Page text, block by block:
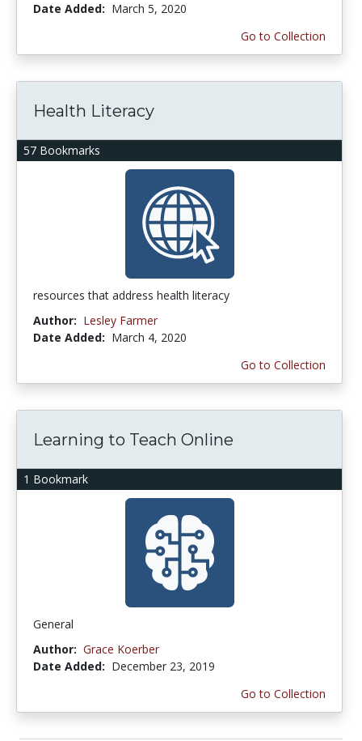
Date Added: March 5, 2020
Go to Collection
57 Bookmarks
Health Literacy
resources that address health literacy
Author: Lesley Farmer
Date Added: March 4, 2020
Go to Collection
1 Bookmark
Learning to Teach Online
General
Author: Grace Koerber
Date Added: December 23, 2019
Go to Collection